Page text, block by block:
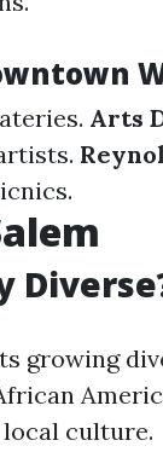
Arts
growing
culture.